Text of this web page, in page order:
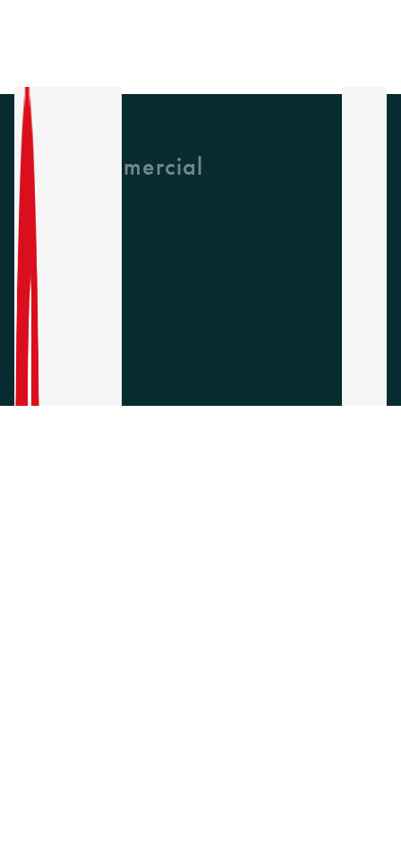
GH Commercial
About Us
CPD
Collections
Latest News
Find A Rep
Careers
Socials